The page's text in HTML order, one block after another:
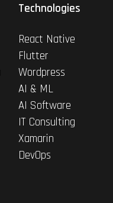
Technologies
React Native
Flutter
Wordpress
AI & ML
AI Software
IT Consulting
Xamarin
DevOps